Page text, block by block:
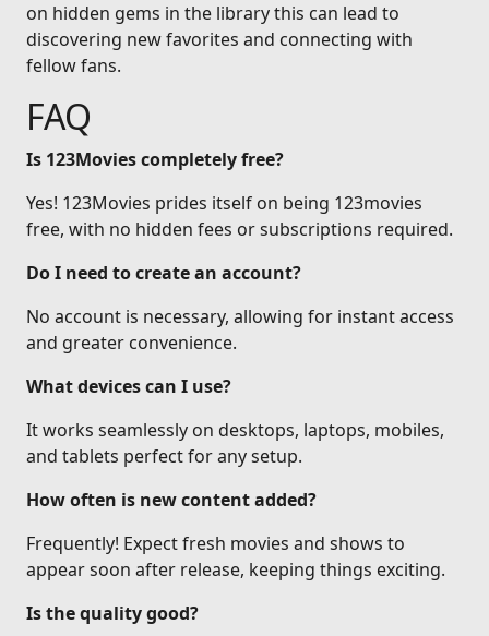
on hidden gems in the library this can lead to
discovering new favorites and connecting with
fellow fans.
FAQ
Is 123Movies completely free?
Yes! 123Movies prides itself on being 123movies
free, with no hidden fees or subscriptions required.
Do I need to create an account?
No account is necessary, allowing for instant access
and greater convenience.
What devices can I use?
It works seamlessly on desktops, laptops, mobiles,
and tablets perfect for any setup.
How often is new content added?
Frequently! Expect fresh movies and shows to
appear soon after release, keeping things exciting.
Is the quality good?